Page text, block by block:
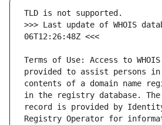
>>> Last update of WHOIS
Terms of Use: Access to
provided to assist persons
contents of a domain name
in the registry database.
record is provided by
Registry Operator for